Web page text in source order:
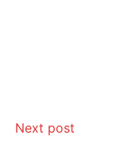
Next post